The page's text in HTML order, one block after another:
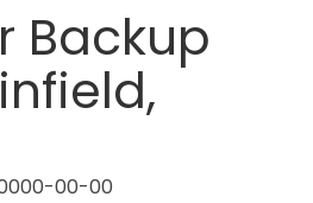
Budd Lake
Butler
Caldwell
Backup
00-00